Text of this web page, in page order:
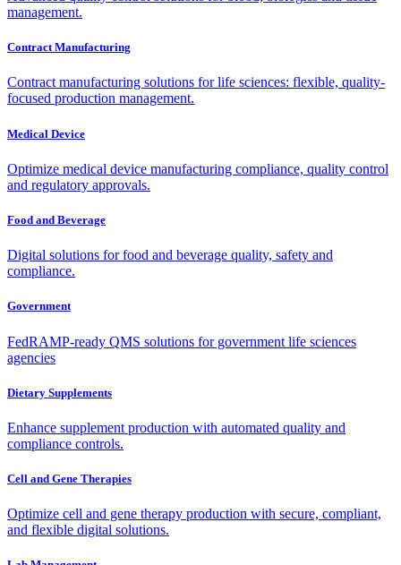
management.
Contract Manufacturing
Contract manufacturing solutions for life sciences: flexible, quality-
focused production management.
Medical Device
Optimize medical device manufacturing compliance, quality control
and regulatory approvals.
Food and Beverage
Digital solutions for food and beverage quality, safety and
compliance.
Government
FedRAMP-ready QMS solutions for government life sciences
agencies
Dietary Supplements
Enhance supplement production with automated quality and
compliance controls.
Cell and Gene Therapies
Optimize cell and gene therapy production with secure, compliant,
and flexible digital solutions.